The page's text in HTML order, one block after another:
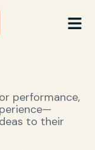
performance,
to their